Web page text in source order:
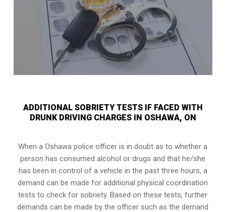
ADDITIONAL SOBRIETY TESTS IF FACED WITH
DRUNK DRIVING CHARGES IN OSHAWA, ON
When a Oshawa police officer is in doubt as to whether a
person has consumed alcohol or drugs and that he/she
has been in control of a vehicle in the past three hours, a
demand can be made for additional physical coordination
tests to check for sobriety. Based on these tests, further
demands can be made by the officer such as the demand